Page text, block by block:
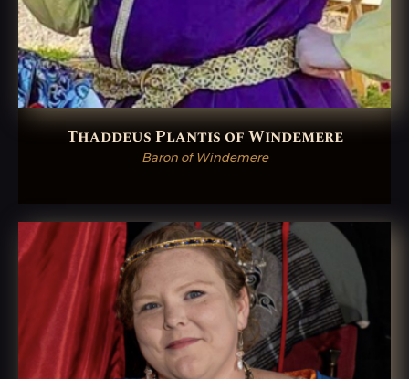
Thaddeus Plantis of Windemere
Baron of Windemere